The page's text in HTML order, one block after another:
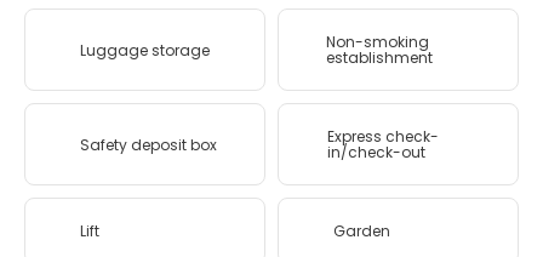
Luggage storage Non-smoking
establishment
Safety deposit box Express check-
in/check-out
Lift Garden